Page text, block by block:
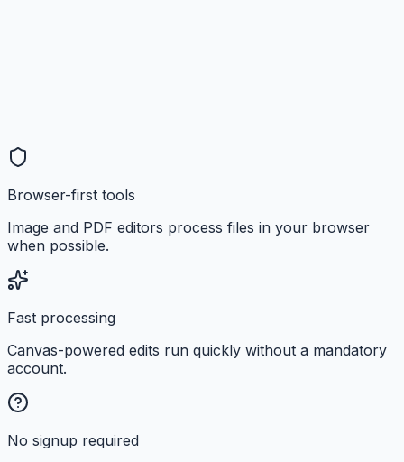
Browser-first tools
Image and PDF editors process files in your browser
when possible.
Fast processing
Canvas-powered edits run quickly without a mandatory
account.
No signup required